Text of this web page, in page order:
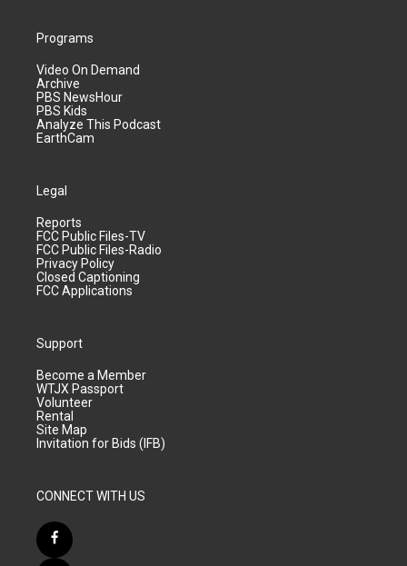
Programs
Video On Demand
Archive
PBS NewsHour
PBS Kids
Analyze This Podcast
EarthCam
Legal
Reports
FCC Public Files-TV
FCC Public Files-Radio
Privacy Policy
Closed Captioning
FCC Applications
Support
Become a Member
WTJX Passport
Volunteer
Rental
Site Map
Invitation for Bids (IFB)
CONNECT WITH US